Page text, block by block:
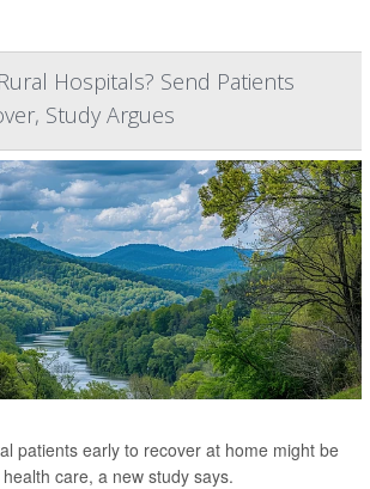
Hospitals? Send Patients
Study Argues
patients early to recover at home might be
care, a new study says.